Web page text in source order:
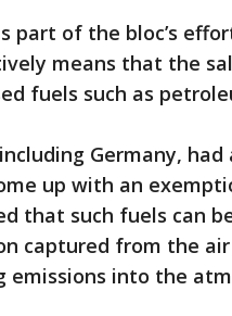
part of the bloc’s
means that the
fuels such as
Germany, had
up with an
that such fuels can
captured from the
emissions into the